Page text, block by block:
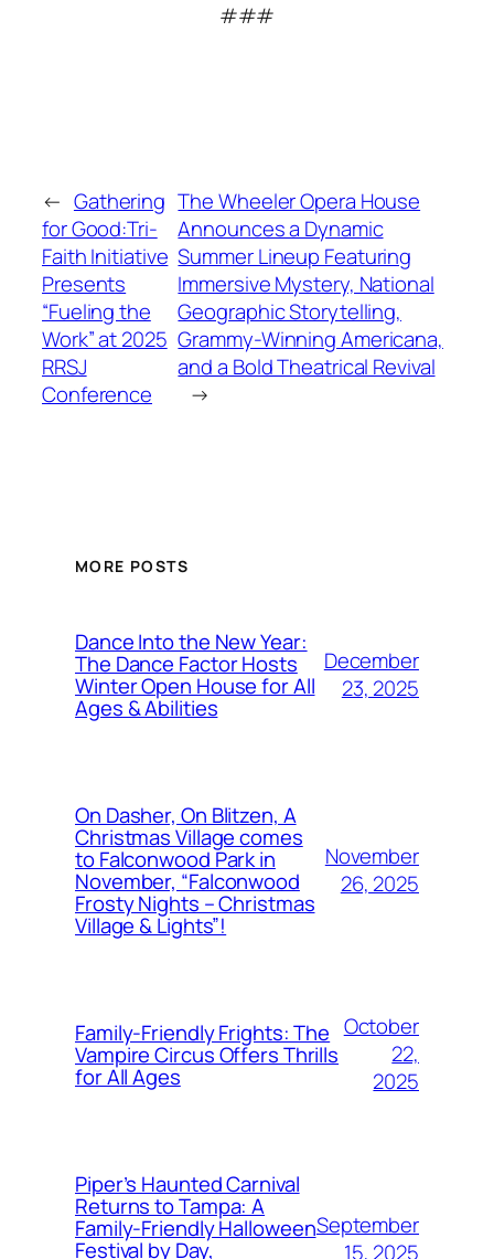
###
← Gathering
for Good:Tri-
Faith Initiative
Presents
“Fueling the
Work” at 2025
RRSJ
Conference
The Wheeler Opera House
Announces a Dynamic
Summer Lineup Featuring
Immersive Mystery, National
Geographic Storytelling,
Grammy-Winning Americana,
and a Bold Theatrical Revival
→
MORE POSTS
Dance Into the New Year:
The Dance Factor Hosts
Winter Open House for All
Ages & Abilities
December
23, 2025
On Dasher, On Blitzen, A
Christmas Village comes
to Falconwood Park in
November, “Falconwood
Frosty Nights – Christmas
Village & Lights”!
November
26, 2025
Family-Friendly Frights: The
Vampire Circus Offers Thrills
for All Ages
October
22,
2025
Piper’s Haunted Carnival
Returns to Tampa: A
Family-Friendly Halloween
Festival by Day,
September
15, 2025